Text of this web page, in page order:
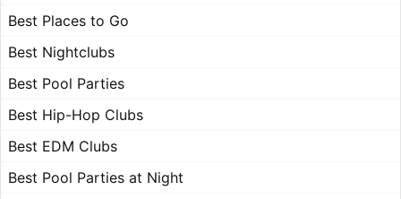
Best Places to Go
Best Nightclubs
Best Pool Parties
Best Hip-Hop Clubs
Best EDM Clubs
Best Pool Parties at Night